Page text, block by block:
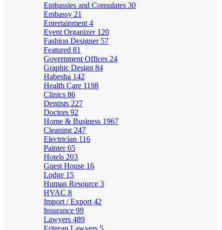
Embassies and Consulates 30
Embassy 21
Entertainment 4
Event Organizer 120
Fashion Designer 57
Featured 81
Government Offices 24
Graphic Design 84
Habesha 142
Health Care 1198
Clinics 86
Dentists 227
Doctors 92
Home & Business 1967
Cleaning 247
Electrician 116
Painter65
Hotels 203
Guest House 16
Lodge 15
Human Resource 3
HVAC 8
Import / Export 42
Insurance 99
Lawyers 489
Eritrean Lawyers 5